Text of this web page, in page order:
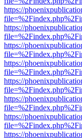
https://
https://
https://
https://
https://
https://
https://
https://